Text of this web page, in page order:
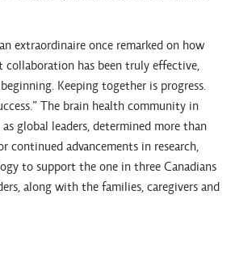
extraordinaire once remarked on how
has been truly effective,
Keeping together is progress.
The brain health community in
global leaders, determined more than
continued advancements in research,
to support the one in three Canadians
along with the families, caregivers and